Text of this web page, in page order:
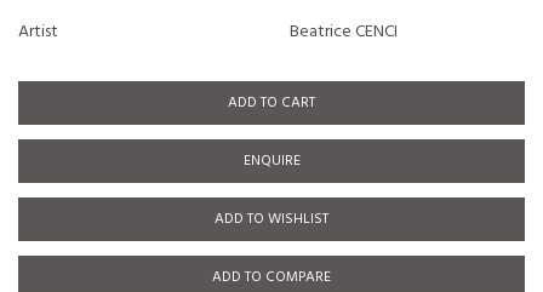
Artist
Beatrice CENCI
ADD TO CART
ENQUIRE
ADD TO WISHLIST
ADD TO COMPARE